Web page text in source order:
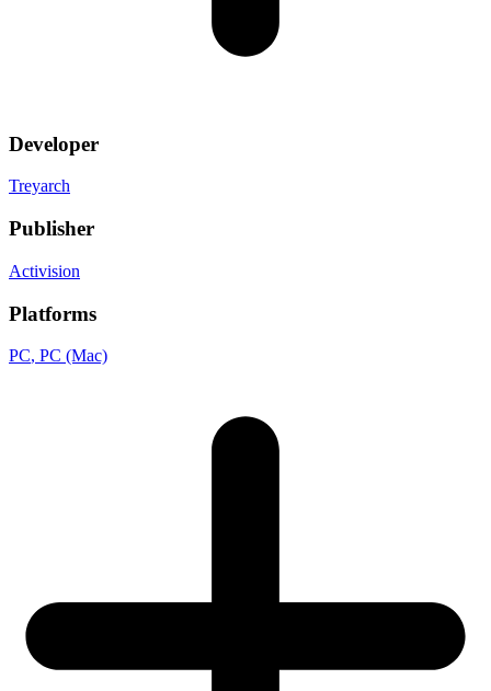
Developer
Treyarch
Publisher
Activision
Platforms
PC, PC (Mac)